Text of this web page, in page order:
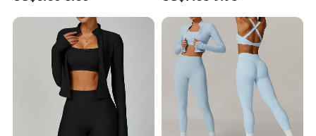
Women Clothing
Bra + Scrunch Booty
Leggings Ropa De Yoga
Wear Sweatsuits